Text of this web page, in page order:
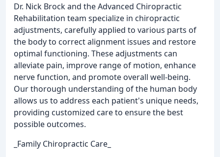
Dr. Nick Brock and the Advanced Chiropractic
Rehabilitation team specialize in chiropractic
adjustments, carefully applied to various parts of
the body to correct alignment issues and restore
optimal functioning. These adjustments can
alleviate pain, improve range of motion, enhance
nerve function, and promote overall well-being.
Our thorough understanding of the human body
allows us to address each patient's unique needs,
providing customized care to ensure the best
possible outcomes.
_Family Chiropractic Care_